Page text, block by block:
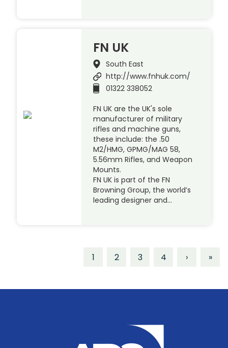
FN UK
South East
http://www.fnhuk.com/
01322 338052
FN UK are the UK's sole
manufacturer of military
rifles and machine guns,
these include: the .50
M2/HMG, GPMG/MAG 58,
5.56mm Rifles, and Weapon
Mounts.
FN UK is part of the FN
Browning Group, the world’s
leading designer and…
1 2 3 4 › »